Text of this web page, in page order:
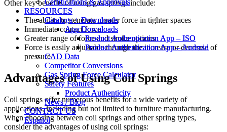
Certifications & Approvals
RESOURCES
Catalogs + Downloads
App Downloads
Product Authentication App – ISO
Product Authentication App – Android
CAD Data
Competitor Conversions
Gas Spring Force Calculator
Safety Features
Product Authenticity
News / Blog
CONTACT US
Español
Certifications & Approvals
RESOURCES
Catalogs + Downloads
App Downloads
Product Authentication App – ISO
Product Authentication App – Android
CAD Data
Competitor Conversions
Gas Spring Force Calculator
Safety Features
Product Authenticity
News / Blog
CONTACT US
Español
Other key benefits of using gas springs include:
The ability to generate greater force in tighter spaces
Immediate contact force
Greater range of force and stroke options
Force is easily adjustable through the increase or decrease of
pressure
Advantages of Using Coil Springs
Coil springs offer numerous benefits for a wide variety of
applications, including but not limited to furniture manufacturing.
When choosing between coil springs and other spring types,
consider the advantages of using coil springs: